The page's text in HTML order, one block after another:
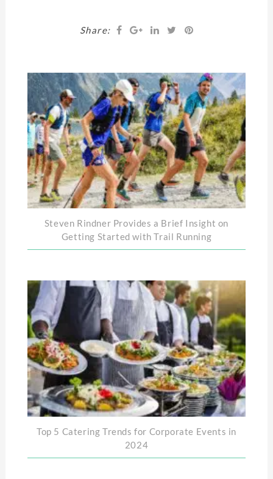
Share:
Steven Rindner Provides a Brief Insight on
Getting Started with Trail Running
Top 5 Catering Trends for Corporate Events in
2024